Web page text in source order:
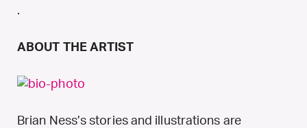
.
ABOUT THE ARTIST
Brian Ness’s stories and illustrations are